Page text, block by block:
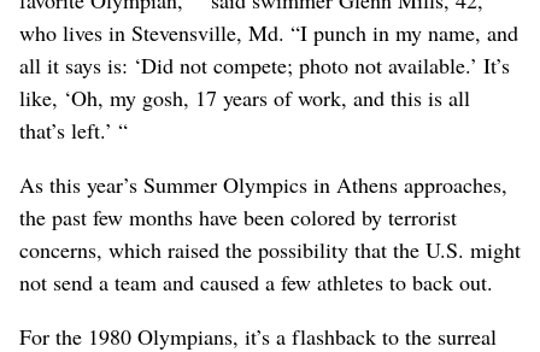
who lives in Stevensville, Md. “I punch in my name, and
all it says is: ‘Did not compete; photo not available.’ It’s
like, ‘Oh, my gosh, 17 years of work, and this is all
that’s left.’ “
As this year’s Summer Olympics in Athens approaches,
the past few months have been colored by terrorist
concerns, which raised the possibility that the U.S. might
not send a team and caused a few athletes to back out.
For the 1980 Olympians, it’s a flashback to the surreal